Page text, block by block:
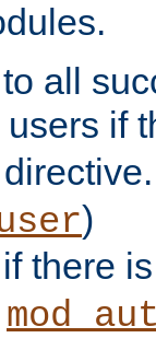
all
users if
)
there